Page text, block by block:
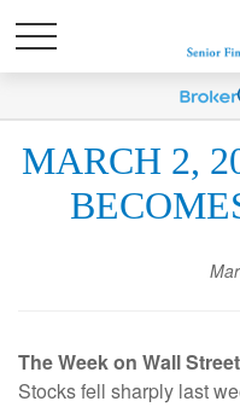
MARCH 2,
The Week on Wall Street
Stocks fell sharply last